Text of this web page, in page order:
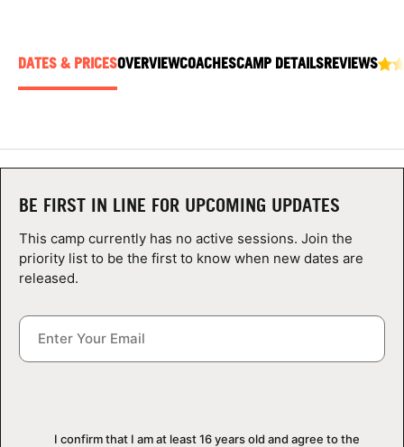
LOGIN
DATES & PRICESOVERVIEWCOACHESCAMP DETAILSREVIEWS
BE FIRST IN LINE FOR UPCOMING UPDATES
This camp currently has no active sessions. Join the
priority list to be the first to know when new dates are
released.
I confirm that I am at least 16 years old and agree to the